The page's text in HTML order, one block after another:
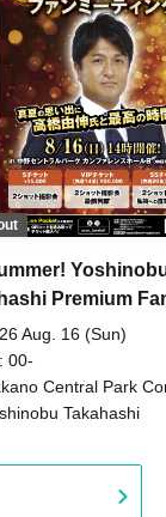
Premium
Aug. 16 (Sun)
00-
Central Park
B (Tokyo)Takahashi